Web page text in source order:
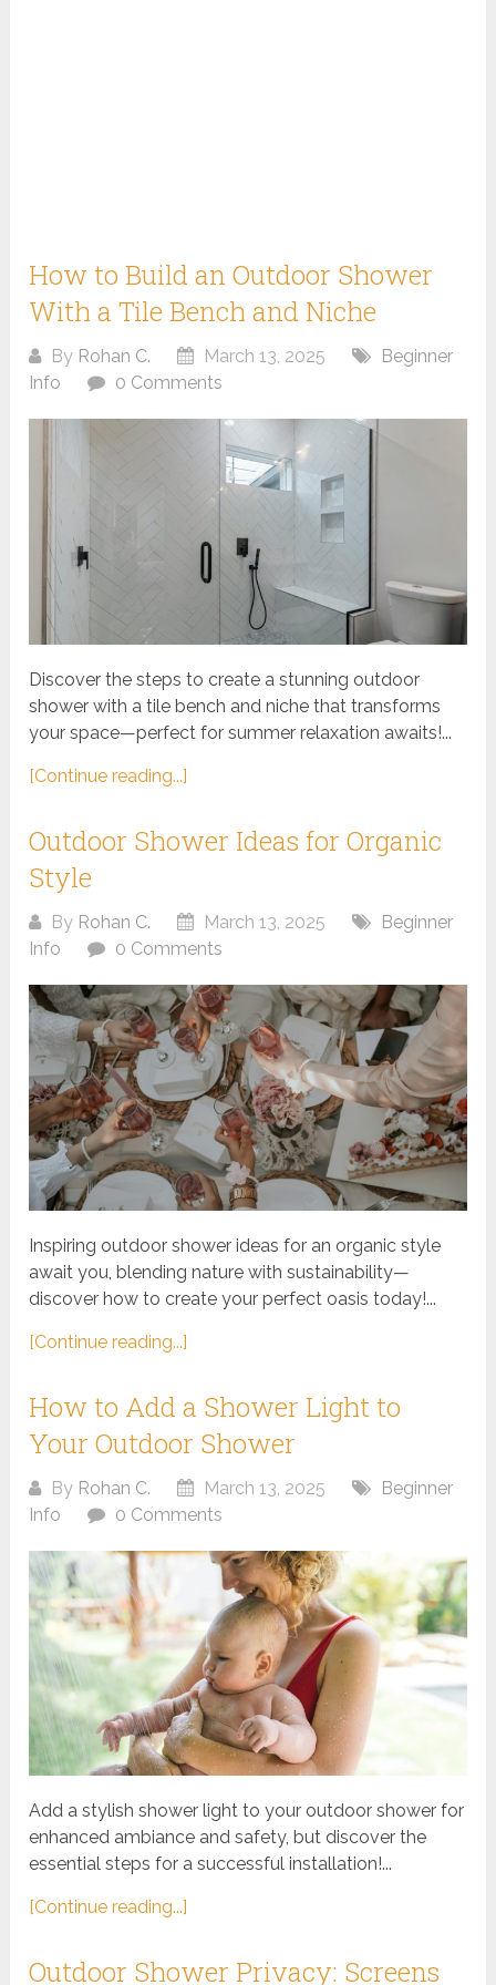
How to Build an Outdoor Shower
With a Tile Bench and Niche
By Rohan C. March 13, 2025
Beginner
Info
0 Comments
Discover the steps to create a stunning outdoor
shower with a tile bench and niche that transforms
your space—perfect for summer relaxation awaits!...
[Continue reading...]
Outdoor Shower Ideas for Organic
Style
By Rohan C. March 13, 2025
Beginner
Info
0 Comments
Inspiring outdoor shower ideas for an organic style
await you, blending nature with sustainability—
discover how to create your perfect oasis today!...
[Continue reading...]
How to Add a Shower Light to
Your Outdoor Shower
By Rohan C. March 13, 2025
Beginner
Info
0 Comments
Add a stylish shower light to your outdoor shower for
enhanced ambiance and safety, but discover the
essential steps for a successful installation!...
[Continue reading...]
Outdoor Shower Privacy: Screens